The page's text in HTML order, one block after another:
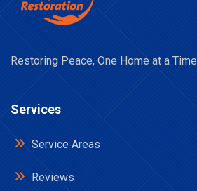
Restoring Peace, One Home at a Time
Services
Service Areas
Reviews